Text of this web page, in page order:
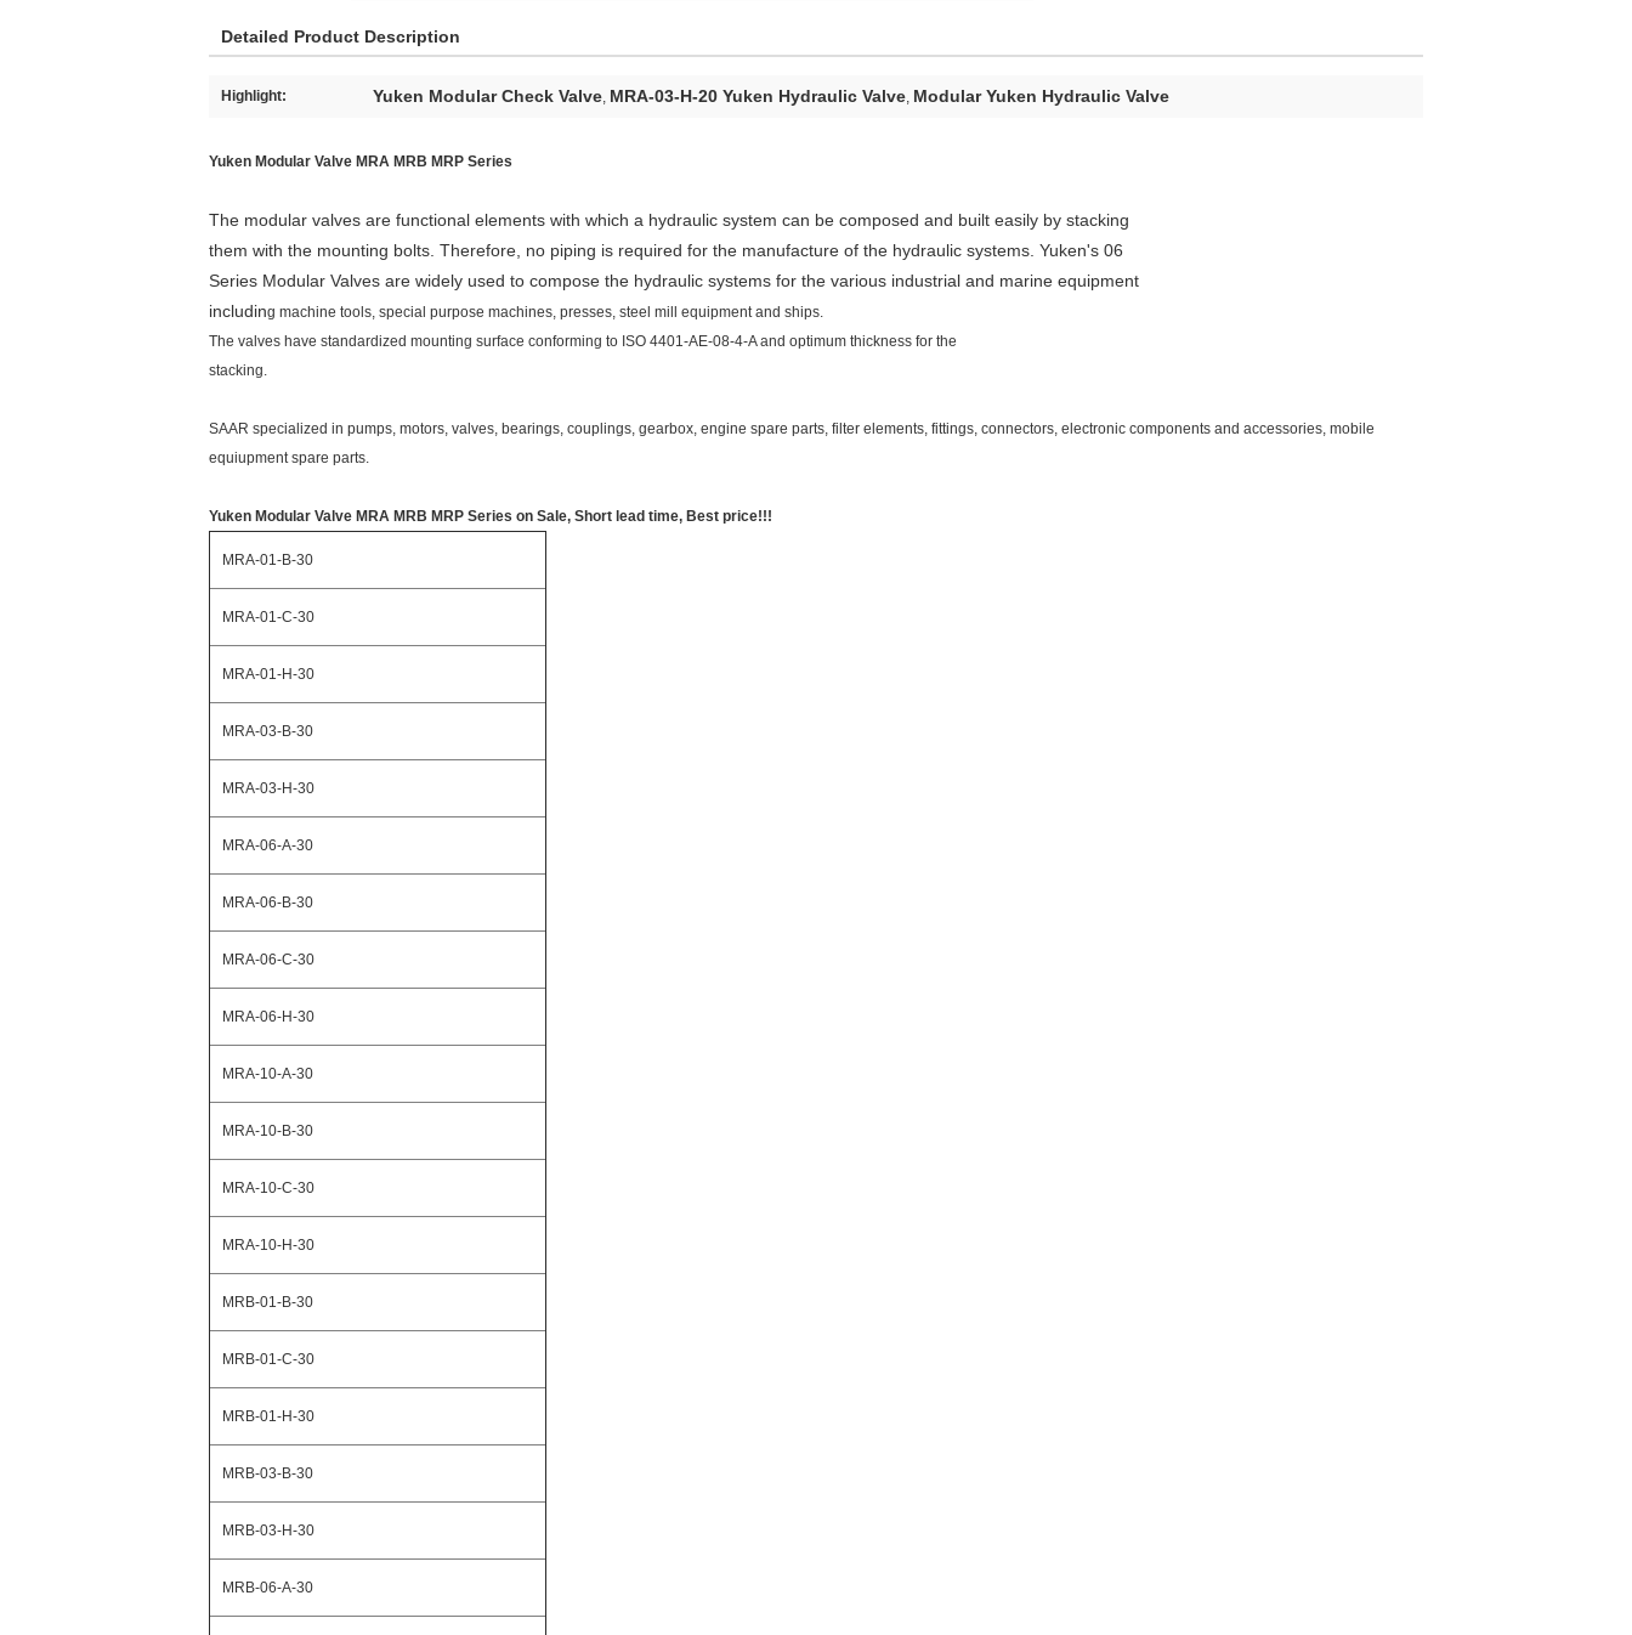
Detailed Product Description
Highlight: Yuken Modular Check Valve, MRA-03-H-20 Yuken Hydraulic Valve, Modular Yuken Hydraulic Valve
Yuken Modular Valve MRA MRB MRP Series
The modular valves are functional elements with which a hydraulic system can be composed and built easily by stacking
them with the mounting bolts. Therefore, no piping is required for the manufacture of the hydraulic systems. Yuken's 06
Series Modular Valves are widely used to compose the hydraulic systems for the various industrial and marine equipment
including machine tools, special purpose machines, presses, steel mill equipment and ships.
The valves have standardized mounting surface conforming to ISO 4401-AE-08-4-A and optimum thickness for the
stacking.
SAAR specialized in pumps, motors, valves, bearings, couplings, gearbox, engine spare parts, filter elements, fittings, connectors, electronic components and accessories, mobile
equiupment spare parts.
Yuken Modular Valve MRA MRB MRP Series on Sale, Short lead time, Best price!!!
MRA-01-B-30
MRA-01-C-30
MRA-01-H-30
MRA-03-B-30
MRA-03-H-30
MRA-06-A-30
MRA-06-B-30
MRA-06-C-30
MRA-06-H-30
MRA-10-A-30
MRA-10-B-30
MRA-10-C-30
MRA-10-H-30
MRB-01-B-30
MRB-01-C-30
MRB-01-H-30
MRB-03-B-30
MRB-03-H-30
MRB-06-A-30